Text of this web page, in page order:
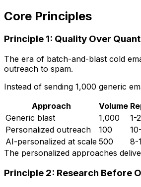
Core Principles
Principle 1: Quality Over
The era of batch-and-blast cold
outreach to spam.
Instead of sending 1,000 generic
Approach
Volume
Generic blast
1,000 1-
Personalized outreach
100
AI-personalized at scale 500 8-
The personalized approaches
Principle 2: Research Before